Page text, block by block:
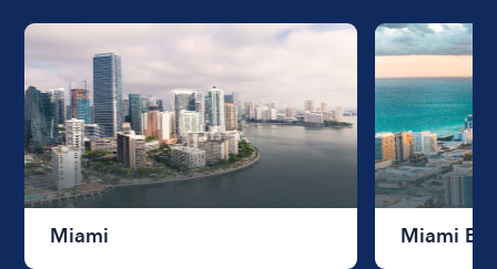
Miami Miami